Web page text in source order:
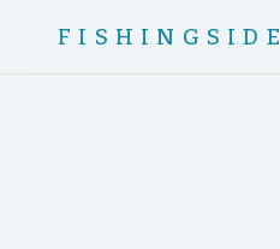
FISHINGSIDE